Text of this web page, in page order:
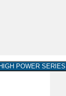
POWER SERIES